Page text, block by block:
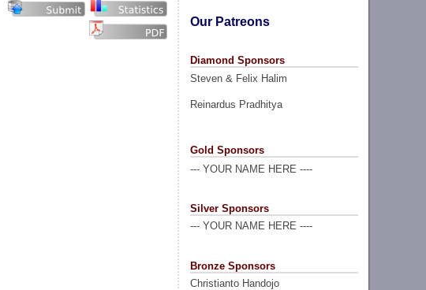
Our Patreons
Diamond Sponsors
Steven & Felix Halim
Reinardus Pradhitya
Gold Sponsors
--- YOUR NAME HERE ----
Silver Sponsors
--- YOUR NAME HERE ----
Bronze Sponsors
Christianto Handojo